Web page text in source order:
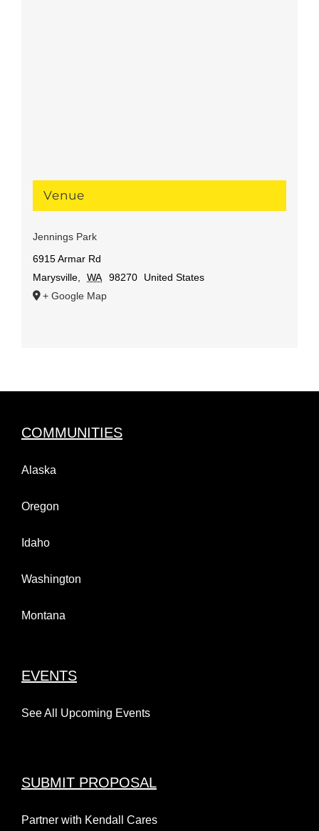
Venue
Jennings Park
6915 Armar Rd
Marysville, WA 98270
United States
+ Google Map
COMMUNITIES
Alaska
Oregon
Idaho
Washington
Montana
EVENTS
See All Upcoming Events
SUBMIT PROPOSAL
Partner with Kendall Cares